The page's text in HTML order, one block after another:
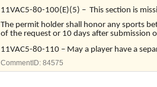
11VAC5-80-100(E)(5) – This section is
The permit holder shall honor any sports
of the request or 10 days after submission
11VAC5-80-110 – May a player have a
CommentID: 84575